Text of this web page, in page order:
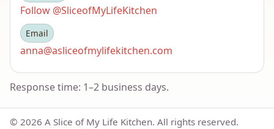
Follow @SliceofMyLifeKitchen
Email
anna@asliceofmylifekitchen.com
Response time: 1–2 business days.
© 2026 A Slice of My Life Kitchen. All rights reserved.